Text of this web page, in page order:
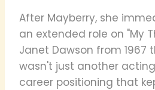
After Mayberry, she
an extended role on "My
Janet Dawson from 1967
wasn't just another
career positioning that